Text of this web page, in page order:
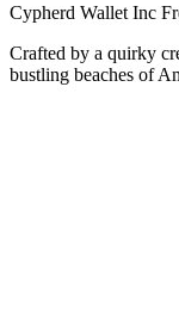
Cypherd Wallet Inc
Crafted by a quirky
bustling beaches of